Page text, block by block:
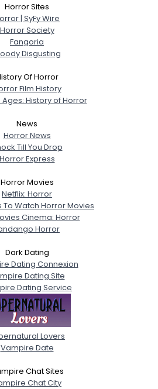
Horror Sites
| SyFy Wire
Horror Society
Fangoria
Disgusting
Of Horror
Film History
Ages: History of Horror
News
Horror News
Till You Drop
Horror Express
Horror Movies
Netflix: Horror
To Watch Horror Movies
Cinema: Horror
Horror
Dark Dating
Dating Connexion
Dating Site
Dating Service
Lovers
Vampire Date
Chat Sites
Chat City